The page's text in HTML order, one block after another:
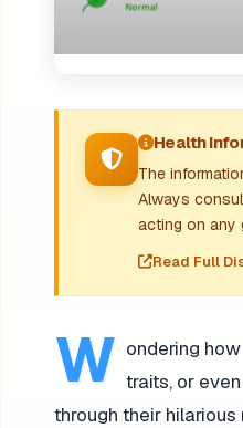
Health
The
Always
acting on any
Read Full
W ondering
traits, or
through their hilarious